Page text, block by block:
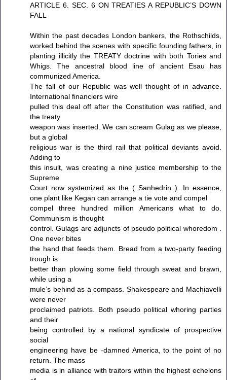
ARTICLE 6. SEC. 6 ON TREATIES A REPUBLIC’S DOWN
FALL
Within the past decades London bankers, the Rothschilds,
worked behind the scenes with specific founding fathers, in
planting illicitly the TREATY doctrine with both Tories and
Whigs. The ancestral blood line of ancient Esau has
communized America.
The fall of our Republic was well thought of in advance.
International financiers wire
pulled this deal off after the Constitution was ratified, and
the treaty
weapon was inserted. We can scream Gulag as we please,
but a global
religious war is the third rail that political deviants avoid.
Adding to
this insult, was creating a nine justice membership to the
Supreme
Court now systemized as the ( Sanhedrin ). In essence,
one plant like Kegan can arrange a tie vote and compel
compel three hundred million Americans what to do.
Communism is thought
control. Gulags are adjuncts of pseudo political whoredom .
One never bites
the hand that feeds them. Bread from a two-party feeding
trough is
better than plowing some field through sweat and brawn,
while using a
mule’s behind as a compass. Shakespeare and Machiavelli
were never
proclaimed patriots. Both pseudo political whoring parties
and their
being controlled by a national syndicate of prospective
social
engineering have be -damned America, to the point of no
return. The mass
media is in alliance with traitors within the highest echelons